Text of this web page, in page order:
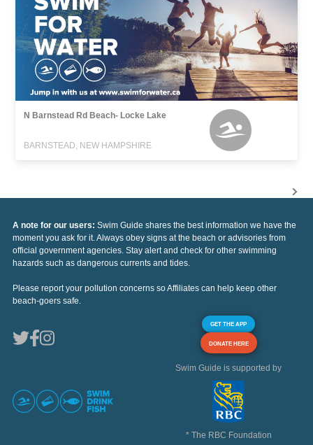
N Barnstead Rd Beach- Locke Lake
BARNSTEAD, NEW HAMPSHIRE
A note for our users: Swim Guide shares the best information we have the
moment you ask for it. Always obey signs at the beach or advisories from
official government agencies. Stay alert and check for other swimming
hazards such as dangerous currents and tides.
Please report your pollution concerns so Affiliates can help keep other
beach-goers safe.
GET THE APP
DONATE HERE
Swim Guide is supported by
* The RBC Foundation